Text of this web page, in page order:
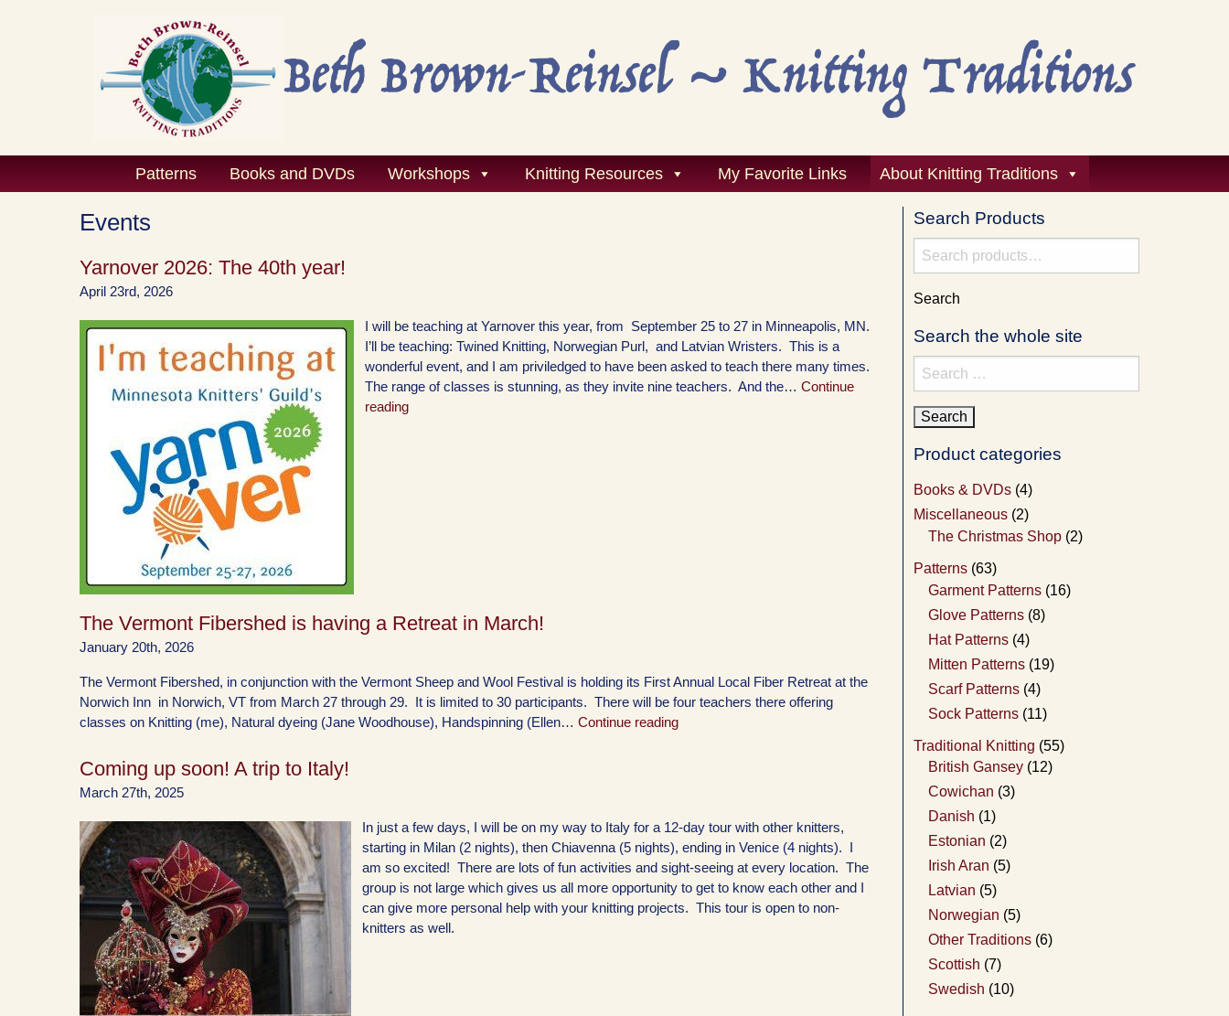
Patterns Books and DVDs Workshops Knitting Resources My Favorite Links About Knitting Traditions
Events
Yarnover 2026: The 40th year!
April 23rd, 2026
I will be teaching at Yarnover this year, from September 25 to 27 in Minneapolis, MN.
I’ll be teaching: Twined Knitting, Norwegian Purl, and Latvian Wristers. This is a
wonderful event, and I am priviledged to have been asked to teach there many times.
The range of classes is stunning, as they invite nine teachers. And the… Continue
reading
The Vermont Fibershed is having a Retreat in March!
January 20th, 2026
The Vermont Fibershed, in conjunction with the Vermont Sheep and Wool Festival is holding its First Annual Local Fiber Retreat at the
Norwich Inn in Norwich, VT from March 27 through 29. It is limited to 30 participants. There will be four teachers there offering
classes on Knitting (me), Natural dyeing (Jane Woodhouse), Handspinning (Ellen… Continue reading
Coming up soon! A trip to Italy!
March 27th, 2025
In just a few days, I will be on my way to Italy for a 12-day tour with other knitters,
starting in Milan (2 nights), then Chiavenna (5 nights), ending in Venice (4 nights). I
am so excited! There are lots of fun activities and sight-seeing at every location. The
group is not large which gives us all more opportunity to get to know each other and I
can give more personal help with your knitting projects. This tour is open to non-
knitters as well.
Search Products
Search
for:
Search
Search the whole site
Search
for:
Product categories
Books & DVDs (4)
Miscellaneous (2)
The Christmas Shop (2)
Patterns (63)
Garment Patterns (16)
Glove Patterns (8)
Hat Patterns (4)
Mitten Patterns (19)
Scarf Patterns (4)
Sock Patterns (11)
Traditional Knitting (55)
British Gansey (12)
Cowichan (3)
Danish (1)
Estonian (2)
Irish Aran (5)
Latvian (5)
Norwegian (5)
Other Traditions (6)
Scottish (7)
Swedish (10)